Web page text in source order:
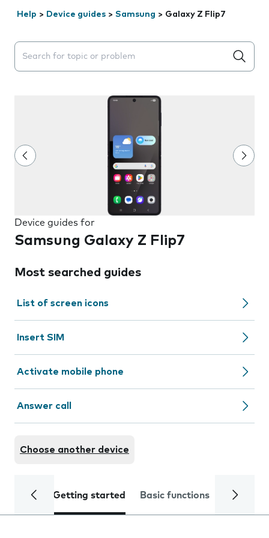
Help > Device guides > Samsung > Galaxy Z Flip7
Search suggestions will appear below the field as you
Device guides for
Samsung Galaxy Z Flip7
Most searched guides
List of screen icons
Insert SIM
Activate mobile phone
Answer call
Choose another device
Getting started Basic functions Calls